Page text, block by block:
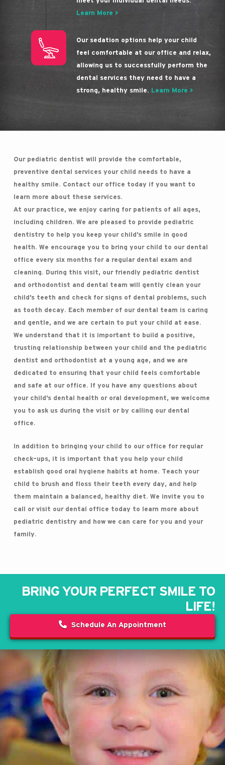
Learn More >
Our sedation options help your child
feel comfortable at our office and relax,
allowing us to successfully perform the
dental services they need to have a
strong, healthy smile. Learn More >
Our pediatric dentist will provide the comfortable,
preventive dental services your child needs to have a
healthy smile. Contact our office today if you want to
learn more about these services.
At our practice, we enjoy caring for patients of all ages,
including children. We are pleased to provide pediatric
dentistry to help you keep your child’s smile in good
health. We encourage you to bring your child to our dental
office every six months for a regular dental exam and
cleaning. During this visit, our friendly pediatric dentist
and orthodontist and dental team will gently clean your
child’s teeth and check for signs of dental problems, such
as tooth decay. Each member of our dental team is caring
and gentle, and we are certain to put your child at ease.
We understand that it is important to build a positive,
trusting relationship between your child and the pediatric
dentist and orthodontist at a young age, and we are
dedicated to ensuring that your child feels comfortable
and safe at our office. If you have any questions about
your child’s dental health or oral development, we welcome
you to ask us during the visit or by calling our dental
office.
In addition to bringing your child to our office for regular
check-ups, it is important that you help your child
establish good oral hygiene habits at home. Teach your
child to brush and floss their teeth every day, and help
them maintain a balanced, healthy diet. We invite you to
call or visit our dental office today to learn more about
pediatric dentistry and how we can care for you and your
family.
BRING YOUR PERFECT SMILE TO
LIFE!
Schedule An Appointment